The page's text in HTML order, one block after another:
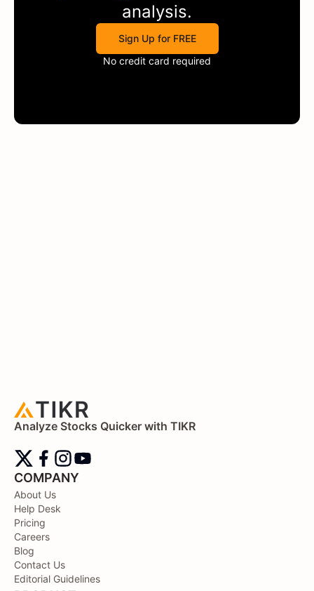
analysis.
Sign Up for FREE
No credit card required
Analyze Stocks Quicker with TIKR
COMPANY
About Us
Help Desk
Pricing
Careers
Blog
Contact Us
Editorial Guidelines